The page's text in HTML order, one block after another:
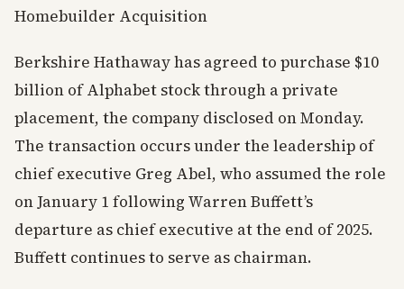
Homebuilder Acquisition
Berkshire Hathaway has agreed to purchase $10
billion of Alphabet stock through a private
placement, the company disclosed on Monday.
The transaction occurs under the leadership of
chief executive Greg Abel, who assumed the role
on January 1 following Warren Buffett’s
departure as chief executive at the end of 2025.
Buffett continues to serve as chairman.